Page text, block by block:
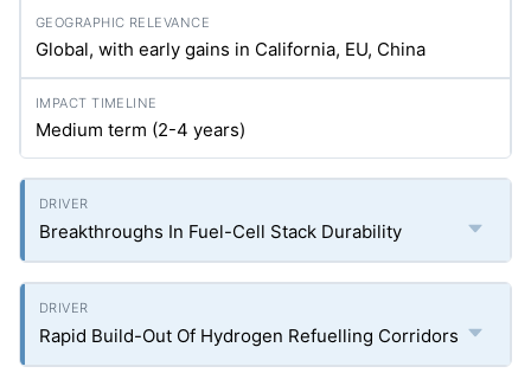
Global, with early gains in California, EU, China
Medium term (2-4 years)
Breakthroughs In Fuel-Cell Stack Durability
Rapid Build-Out Of Hydrogen Refuelling Corridors